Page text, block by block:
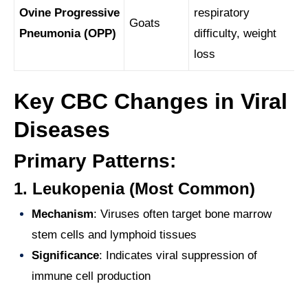
Ovine Progressive
Pneumonia (OPP)
Goats
respiratory
difficulty, weight
loss
Key CBC Changes in Viral
Diseases
Primary Patterns:
1. Leukopenia (Most Common)
Mechanism: Viruses often target bone marrow
stem cells and lymphoid tissues
Significance: Indicates viral suppression of
immune cell production